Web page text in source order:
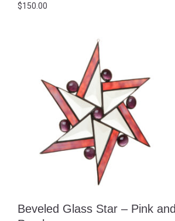
$150.00
Beveled Glass Star – Pink and